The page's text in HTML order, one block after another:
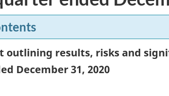
outlining results, risks and
December 31, 2020